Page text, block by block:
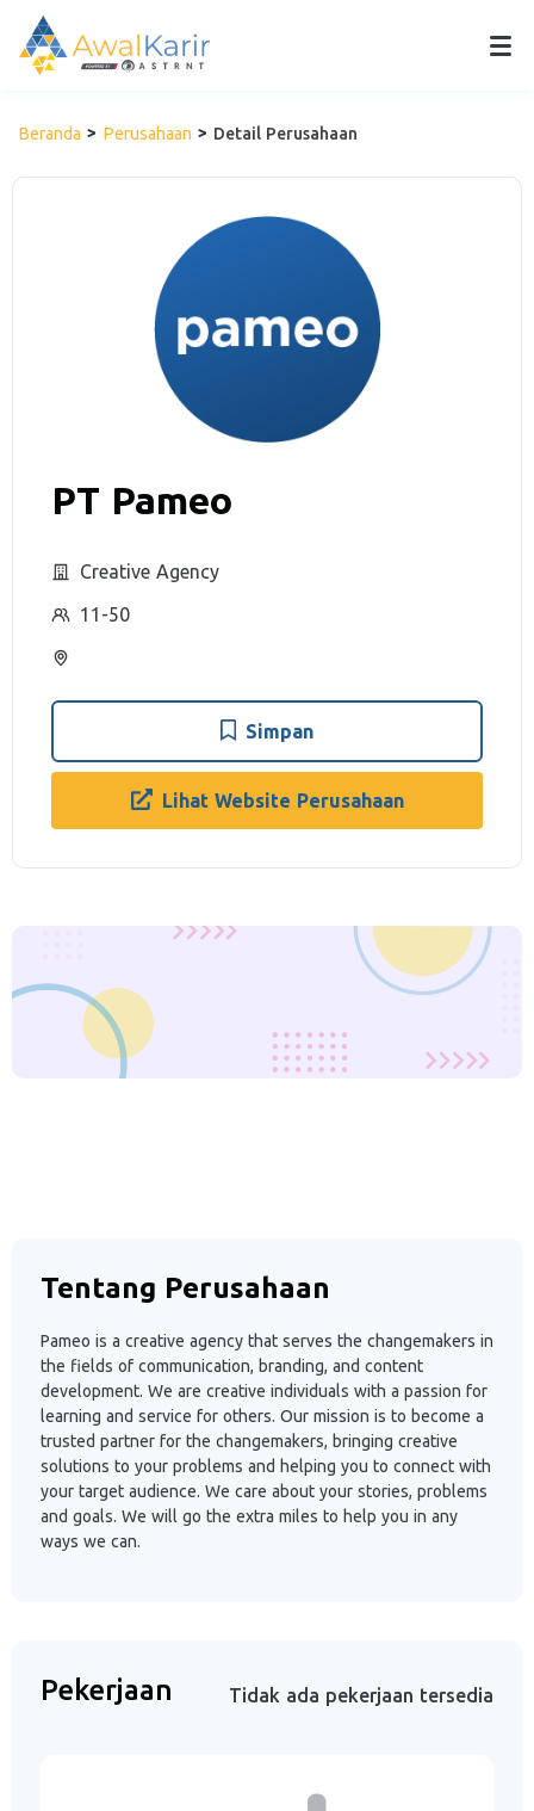
Beranda Perusahaan Detail Perusahaan
PT Pameo
Creative Agency
11-50
Simpan
Lihat Website Perusahaan
Tentang Perusahaan
Pameo is a creative agency that serves the changemakers in
the fields of communication, branding, and content
development. We are creative individuals with a passion for
learning and service for others. Our mission is to become a
trusted partner for the changemakers, bringing creative
solutions to your problems and helping you to connect with
your target audience. We care about your stories, problems
and goals. We will go the extra miles to help you in any
ways we can.
Pekerjaan Tidak ada pekerjaan tersedia